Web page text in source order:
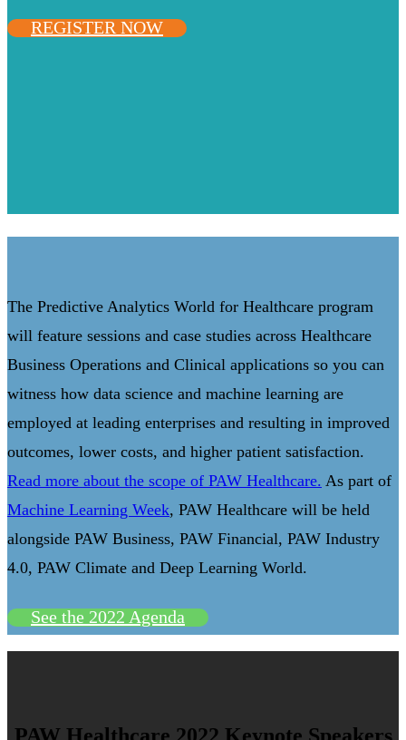
REGISTER NOW
The Predictive Analytics World for Healthcare program
will feature sessions and case studies across Healthcare
Business Operations and Clinical applications so you can
witness how data science and machine learning are
employed at leading enterprises and resulting in improved
outcomes, lower costs, and higher patient satisfaction.
Read more about the scope of PAW Healthcare. As part of
Machine Learning Week, PAW Healthcare will be held
alongside PAW Business, PAW Financial, PAW Industry
4.0, PAW Climate and Deep Learning World.
See the 2022 Agenda